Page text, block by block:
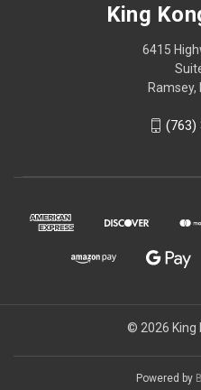
King
6415
Ramsey,
(763)
© 2026 King
Powered by